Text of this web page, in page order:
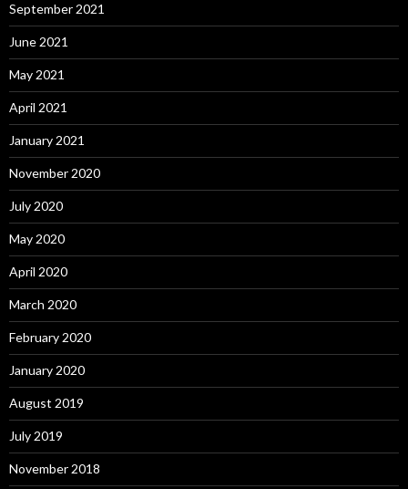
September 2021
June 2021
May 2021
April 2021
January 2021
November 2020
July 2020
May 2020
April 2020
March 2020
February 2020
January 2020
August 2019
July 2019
November 2018